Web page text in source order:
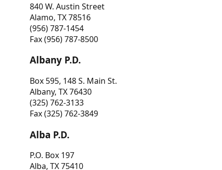
840 W. Austin Street
Alamo, TX 78516
(956) 787-1454
Fax (956) 787-8500
Albany P.D.
Box 595, 148 S. Main St.
Albany, TX 76430
(325) 762-3133
Fax (325) 762-3849
Alba P.D.
P.O. Box 197
Alba, TX 75410